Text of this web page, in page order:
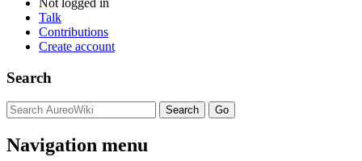
Talk
Contributions
Create account
Search
Navigation menu